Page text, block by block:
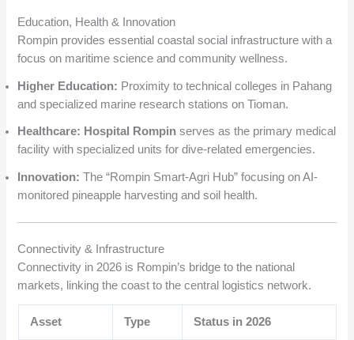
Education, Health & Innovation
Rompin provides essential coastal social infrastructure with a
focus on maritime science and community wellness.
Higher Education: Proximity to technical colleges in Pahang
and specialized marine research stations on Tioman.
Healthcare: Hospital Rompin serves as the primary medical
facility with specialized units for dive-related emergencies.
Innovation: The “Rompin Smart-Agri Hub” focusing on AI-
monitored pineapple harvesting and soil health.
Connectivity & Infrastructure
Connectivity in 2026 is Rompin’s bridge to the national
markets, linking the coast to the central logistics network.
Asset Type Status in 2026